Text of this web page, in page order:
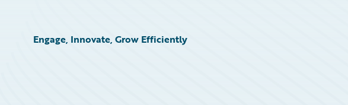
Engage, Innovate, Grow Efficiently